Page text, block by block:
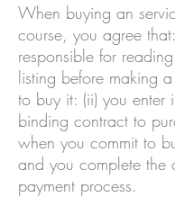
When buying an
course, you agree
responsible for
listing before making
to buy it: (ii) you enter
binding contract to
when you commit to
and you complete the
payment process.